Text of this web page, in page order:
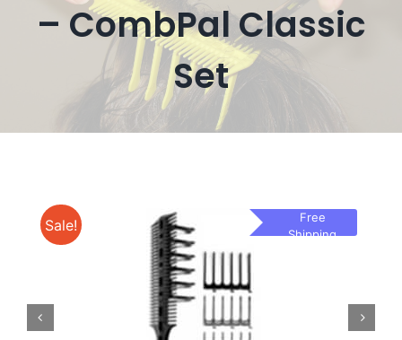
– CombPal Classic
Set
Free
Shipping
Sale!